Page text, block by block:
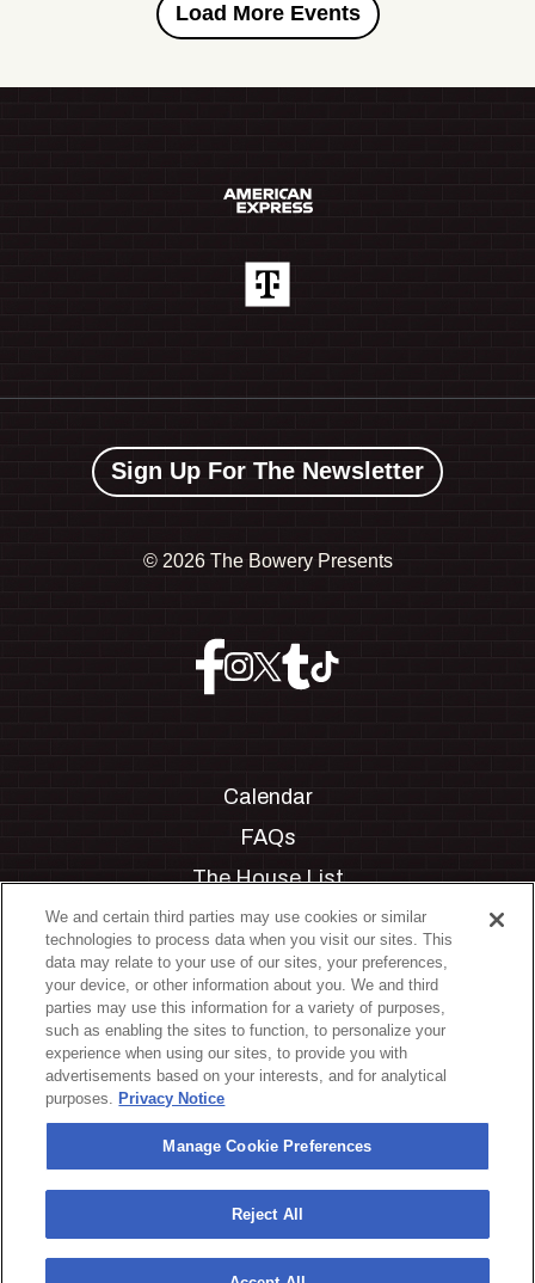
Load More Events
Sign Up For The Newsletter
© 2026 The Bowery Presents
Calendar
FAQs
The House List
Private Events
Partnerships
Jobs
Manage Cookie Preferences
Privacy Policy
Terms & Conditions
Accessibility Statement
California Privacy Notice
Your Privacy Choices
We and certain third parties may use cookies or similar
technologies to process data when you visit our sites. This
data may relate to your use of our sites, your preferences,
your device, or other information about you. We and third
parties may use this information for a variety of purposes,
such as enabling the sites to function, to personalize your
experience when using our sites, to provide you with
advertisements based on your interests, and for analytical
purposes. Privacy Notice
Manage Cookie Preferences
Reject All